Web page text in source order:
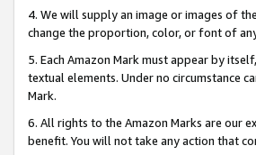
4. We will supply an image or images of
change the proportion, color, or font of
5. Each Amazon Mark must appear by
textual elements. Under no circumstance
Mark.
6. All rights to the Amazon Marks are our
benefit. You will not take any action that